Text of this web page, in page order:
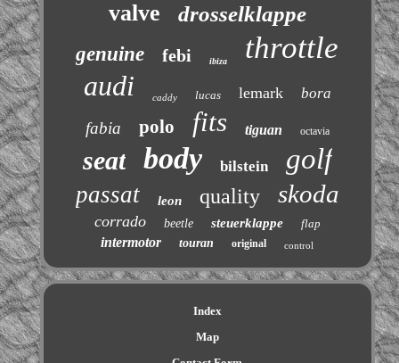
valve drosselklappe
genuine febi ibiza throttle
audi caddy lucas lemark bora
fabia polo fits tiguan octavia
seat body bilstein golf
passat leon quality skoda
corrado beetle steuerklappe flap
intermotor touran original control
Index
Map